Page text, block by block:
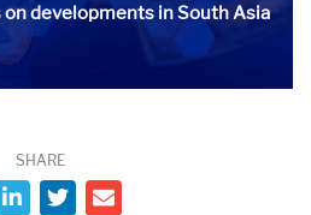
developments in South Asia​​
SHARE